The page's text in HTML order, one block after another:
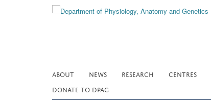
ABOUT NEWS RESEARCH CENTRES
DONATE TO DPAG